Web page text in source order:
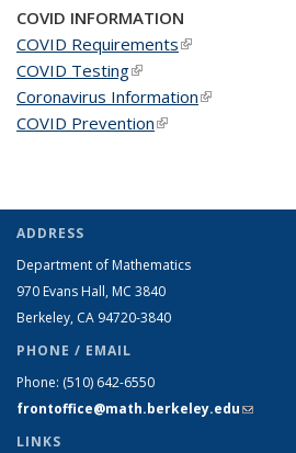
COVID INFORMATION
COVID Requirements(link is external)
COVID Testing(link is external)
Coronavirus Information(link is
COVID Prevention(link is external)
ADDRESS
Department of Mathematics
970 Evans Hall, MC 3840
Berkeley, CA 94720-3840
PHONE / EMAIL
Phone: (510) 642-6550
frontoffice@math.berkeley.edu(link
LINKS